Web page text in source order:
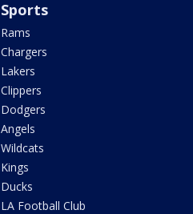
Sports
Rams
Chargers
Lakers
Clippers
Dodgers
Angels
Wildcats
Kings
Ducks
LA Football Club